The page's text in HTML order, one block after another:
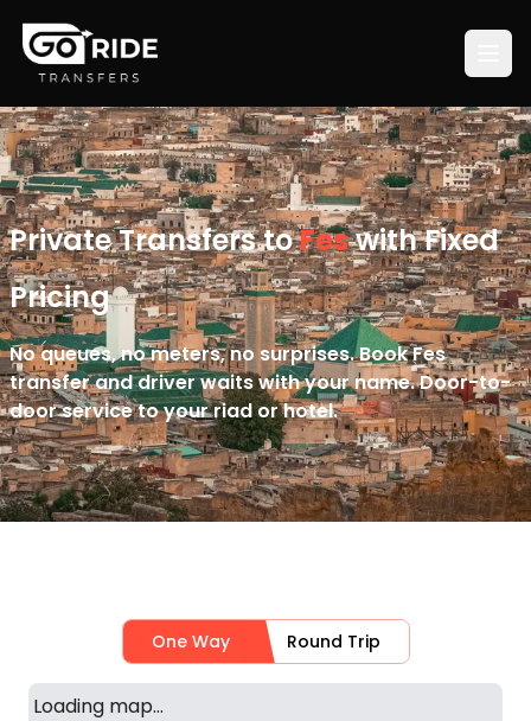
Private Transfers toFeswith Fixed
Pricing
No queues, no meters, no surprises. Book Fes
transfer and driver waits with your name. Door-to-
door service to your riad or hotel.
One Way Round Trip
Loading map...